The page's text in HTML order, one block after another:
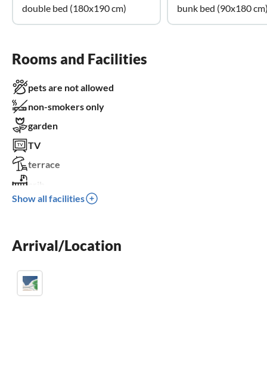
double bed (180x190 cm)
bunk bed (90x180
Rooms and Facilities
pets are not allowed
non-smokers only
garden
TV
terrace
crib
parking space
children welcome
Show all facilities
Arrival/Location